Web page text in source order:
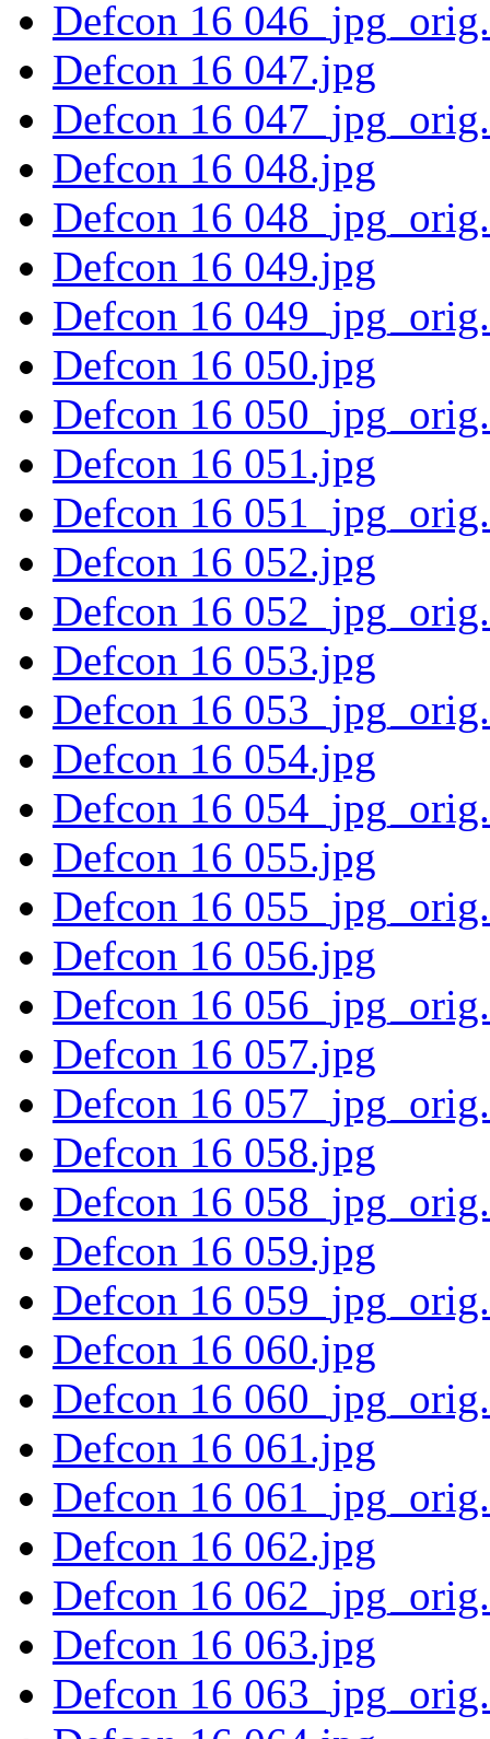
Defcon 16
Defcon 16 047.jpg
Defcon 16
Defcon 16 048.jpg
Defcon 16
Defcon 16 049.jpg
Defcon 16
Defcon 16 050.jpg
Defcon 16
Defcon 16 051.jpg
Defcon 16
Defcon 16 052.jpg
Defcon 16
Defcon 16 053.jpg
Defcon 16
Defcon 16 054.jpg
Defcon 16
Defcon 16 055.jpg
Defcon 16
Defcon 16 056.jpg
Defcon 16
Defcon 16 057.jpg
Defcon 16
Defcon 16 058.jpg
Defcon 16
Defcon 16 059.jpg
Defcon 16
Defcon 16 060.jpg
Defcon 16
Defcon 16 061.jpg
Defcon 16
Defcon 16 062.jpg
Defcon 16
Defcon 16 063.jpg
Defcon 16